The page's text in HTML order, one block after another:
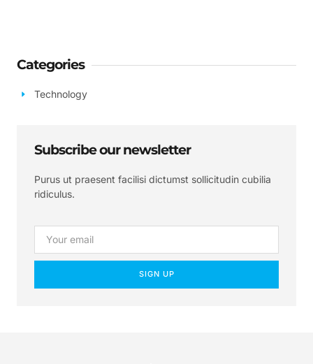
Categories
Technology
Subscribe our newsletter
Purus ut praesent facilisi dictumst sollicitudin cubilia
ridiculus.
SIGN UP